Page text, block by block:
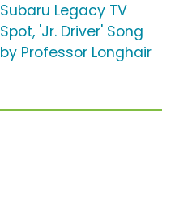
Subaru Legacy TV
Spot, 'Jr. Driver' Song
by Professor Longhair